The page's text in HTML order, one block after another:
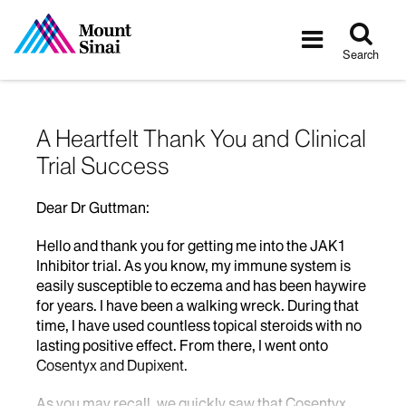
Toggle
Search
A Heartfelt Thank You and Clinical
Trial Success
Dear Dr Guttman:
Hello and thank you for getting me into the JAK1
Inhibitor trial. As you know, my immune system is
easily susceptible to eczema and has been haywire
for years. I have been a walking wreck. During that
time, I have used countless topical steroids with no
lasting positive effect. From there, I went onto
Cosentyx and Dupixent.